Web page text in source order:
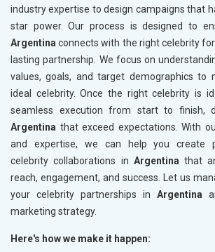
industry expertise to design campaigns that
star power. Our process is designed to
Argentina connects with the right celebrity
lasting partnership. We focus on
values, goals, and target demographics to
ideal celebrity. Once the right celebrity is
seamless execution from start to finish,
Argentina that exceed expectations. With
and expertise, we can help you create
celebrity collaborations in Argentina that
reach, engagement, and success. Let us
your celebrity partnerships in Argentina
marketing strategy.
Here's how we make it happen: